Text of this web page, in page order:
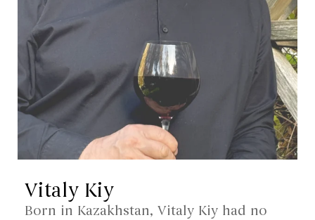
Vitaly Kiy
Born in Kazakhstan, Vitaly Kiy had no